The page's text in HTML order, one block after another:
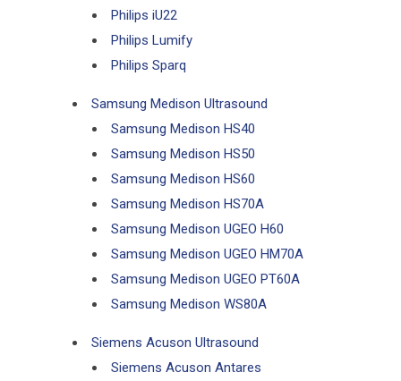
Philips iU22
Philips Lumify
Philips Sparq
Samsung Medison Ultrasound
Samsung Medison HS40
Samsung Medison HS50
Samsung Medison HS60
Samsung Medison HS70A
Samsung Medison UGEO H60
Samsung Medison UGEO HM70A
Samsung Medison UGEO PT60A
Samsung Medison WS80A
Siemens Acuson Ultrasound
Siemens Acuson Antares